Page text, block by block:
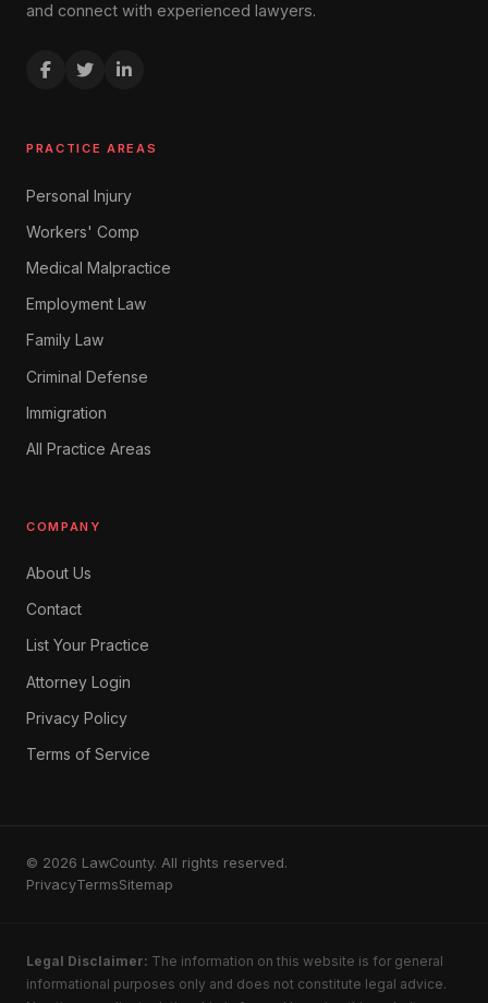
and connect with experienced lawyers.
PRACTICE AREAS
Personal Injury
Workers' Comp
Medical Malpractice
Employment Law
Family Law
Criminal Defense
Immigration
All Practice Areas
COMPANY
About Us
Contact
List Your Practice
Attorney Login
Privacy Policy
Terms of Service
© 2026 LawCounty. All rights reserved.
PrivacyTermsSitemap
Legal Disclaimer: The information on this website is for general
informational purposes only and does not constitute legal advice.